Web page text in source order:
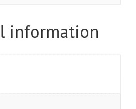
information